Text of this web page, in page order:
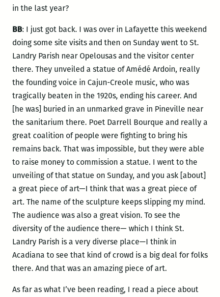
in the last year?
BB: I just got back. I was over in Lafayette this weekend
doing some site visits and then on Sunday went to St.
Landry Parish near Opelousas and the visitor center
there. They unveiled a statue of Amédé Ardoin, really
the founding voice in Cajun-Creole music, who was
tragically beaten in the 1920s, ending his career. And
[he was] buried in an unmarked grave in Pineville near
the sanitarium there. Poet Darrell Bourque and really a
great coalition of people were fighting to bring his
remains back. That was impossible, but they were able
to raise money to commission a statue. I went to the
unveiling of that statue on Sunday, and you ask [about]
a great piece of art—I think that was a great piece of
art. The name of the sculpture keeps slipping my mind.
The audience was also a great vision. To see the
diversity of the audience there— which I think St.
Landry Parish is a very diverse place—I think in
Acadiana to see that kind of crowd is a big deal for folks
there. And that was an amazing piece of art.
As far as what I’ve been reading, I read a piece about